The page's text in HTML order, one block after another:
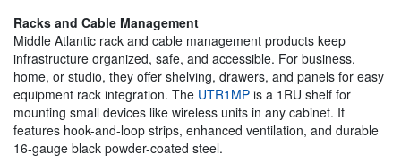
Racks and Cable Management
Middle Atlantic rack and cable management products keep
infrastructure organized, safe, and accessible. For business,
home, or studio, they offer shelving, drawers, and panels for easy
equipment rack integration. The UTR1MP is a 1RU shelf for
mounting small devices like wireless units in any cabinet. It
features hook-and-loop strips, enhanced ventilation, and durable
16-gauge black powder-coated steel.